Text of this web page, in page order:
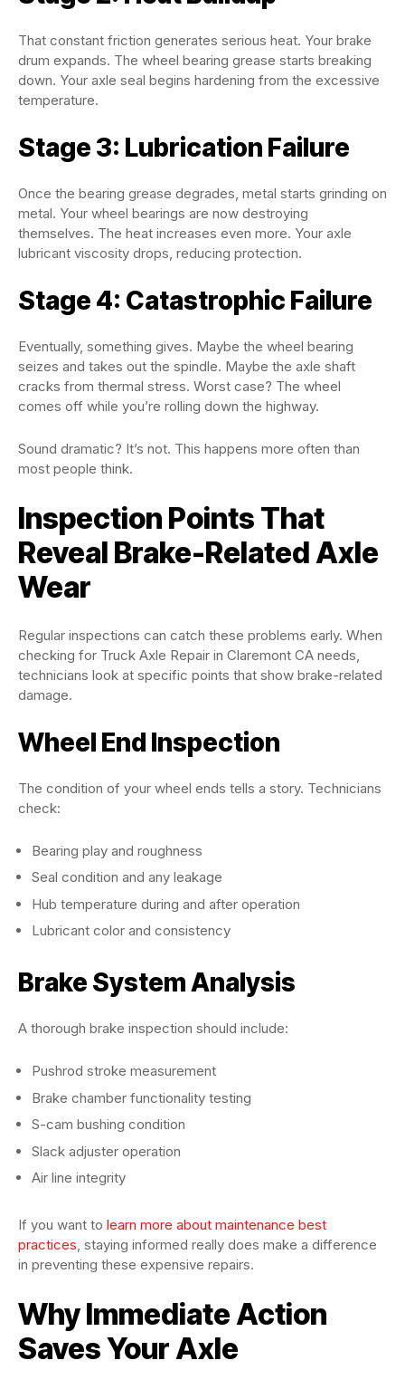
That constant friction generates serious heat. Your brake
drum expands. The wheel bearing grease starts breaking
down. Your axle seal begins hardening from the excessive
temperature.
Stage 3: Lubrication Failure
Once the bearing grease degrades, metal starts grinding on
metal. Your wheel bearings are now destroying
themselves. The heat increases even more. Your axle
lubricant viscosity drops, reducing protection.
Stage 4: Catastrophic Failure
Eventually, something gives. Maybe the wheel bearing
seizes and takes out the spindle. Maybe the axle shaft
cracks from thermal stress. Worst case? The wheel
comes off while you’re rolling down the highway.
Sound dramatic? It’s not. This happens more often than
most people think.
Inspection Points That
Reveal Brake-Related Axle
Wear
Regular inspections can catch these problems early. When
checking for Truck Axle Repair in Claremont CA needs,
technicians look at specific points that show brake-related
damage.
Wheel End Inspection
The condition of your wheel ends tells a story. Technicians
check:
Bearing play and roughness
Seal condition and any leakage
Hub temperature during and after operation
Lubricant color and consistency
Brake System Analysis
A thorough brake inspection should include:
Pushrod stroke measurement
Brake chamber functionality testing
S-cam bushing condition
Slack adjuster operation
Air line integrity
If you want to learn more about maintenance best
practices, staying informed really does make a difference
in preventing these expensive repairs.
Why Immediate Action
Saves Your Axle